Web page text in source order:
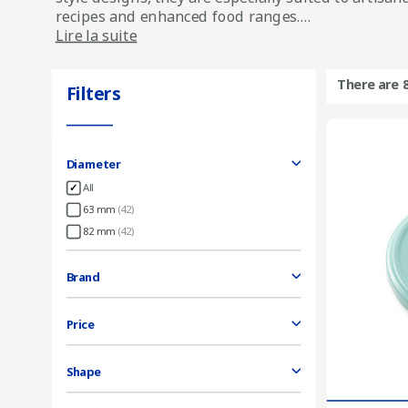
recipes and enhanced food ranges....
Lire la suite
Filters
Diameter
All
63 mm (42)
82 mm (42)
Brand
Price
Shape
There are